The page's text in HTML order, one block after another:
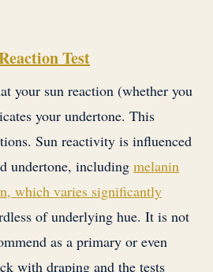
Test
your sun reaction (whether you
your undertone. This
Sun reactivity is influenced
undertone, including melanin
which varies significantly
of underlying hue. It is not
as a primary or even
with draping and the tests